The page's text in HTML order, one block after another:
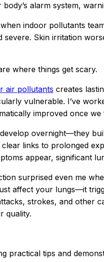
body’s alarm system,
indoor pollutants
Skin irritation
where things get scary.
air pollutants creates
vulnerable. I’ve
improved once we
develop overnight—they
links to prolonged
appear, significant
surprised even me
affect your lungs—it
strokes, and other
quality.